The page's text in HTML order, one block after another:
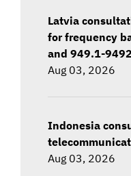
Latvia
for frequency
and 949.1-
Aug 03, 2026
Indonesia
Aug 03, 2026